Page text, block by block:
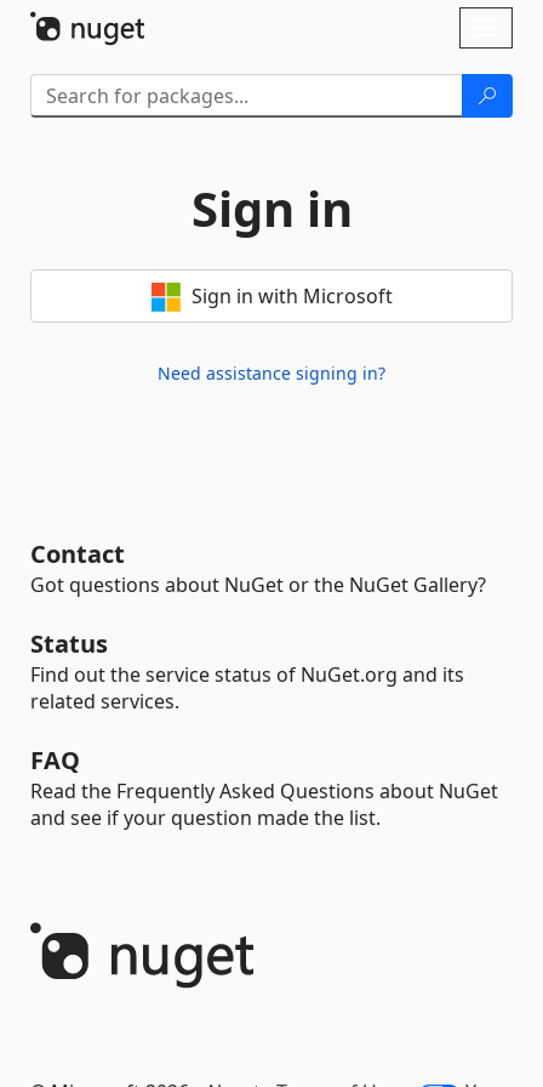
Sign in
Sign in with Microsoft
Need assistance signing in?
Contact
Got questions about NuGet or the NuGet Gallery?
Status
Find out the service status of NuGet.org and its
related services.
FAQ
Read the Frequently Asked Questions about NuGet
and see if your question made the list.